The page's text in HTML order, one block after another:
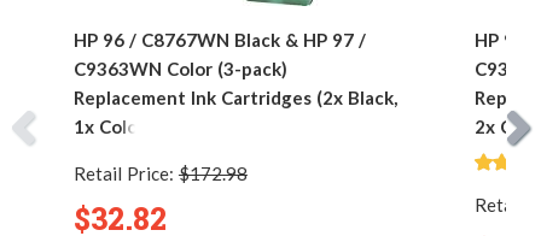
HP 96 / C8767WN Black & HP 97 /
C9363WN Color (3-pack)
Replacement Ink Cartridges (2x Black,
1x Color)
Retail Price: $172.98
$32.82
HP 96
2x
Retail